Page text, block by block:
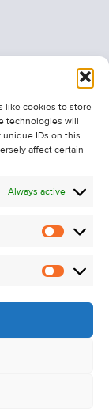
like cookies to store
technologies will
IDs on this
affect certain
Always active